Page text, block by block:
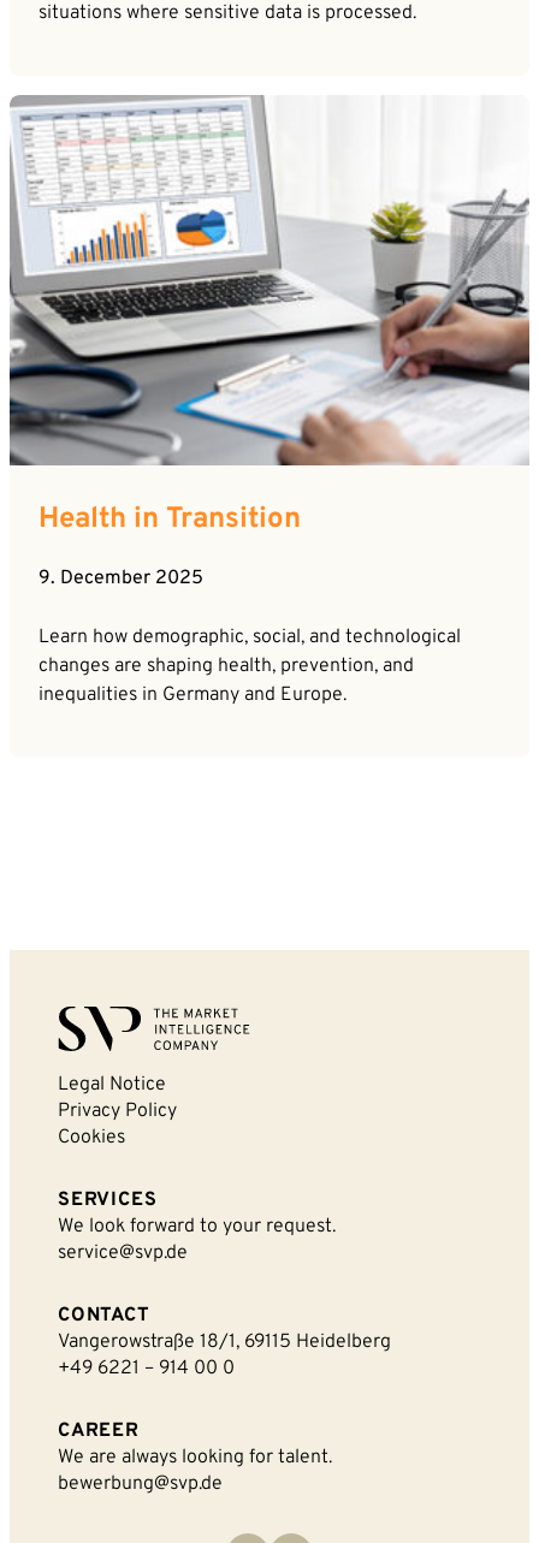
situations where sensitive data is processed.
Health in Transition
9. December 2025
Learn how demographic, social, and technological
changes are shaping health, prevention, and
inequalities in Germany and Europe.
Legal Notice
Privacy Policy
Cookies
SERVICES
We look forward to your request.
service@svp.de
CONTACT
Vangerowstraße 18/1, 69115 Heidelberg
+49 6221 – 914 00 0
CAREER
We are always looking for talent.
bewerbung@svp.de